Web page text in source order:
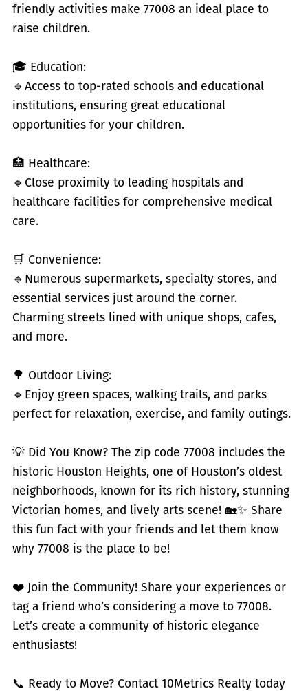
friendly activities make 77008 an ideal place to
raise children.
🎓 Education:
🔹 Access to top-rated schools and educational
institutions, ensuring great educational
opportunities for your children.
🏥 Healthcare:
🔹 Close proximity to leading hospitals and
healthcare facilities for comprehensive medical
care.
🛒 Convenience:
🔹 Numerous supermarkets, specialty stores, and
essential services just around the corner.
Charming streets lined with unique shops, cafes,
and more.
🌳 Outdoor Living:
🔹 Enjoy green spaces, walking trails, and parks
perfect for relaxation, exercise, and family outings.
💡 Did You Know? The zip code 77008 includes the
historic Houston Heights, one of Houston’s oldest
neighborhoods, known for its rich history, stunning
Victorian homes, and lively arts scene! 🏡✨ Share
this fun fact with your friends and let them know
why 77008 is the place to be!
❤️ Join the Community! Share your experiences or
tag a friend who’s considering a move to 77008.
Let’s create a community of historic elegance
enthusiasts!
📞 Ready to Move? Contact 10Metrics Realty today